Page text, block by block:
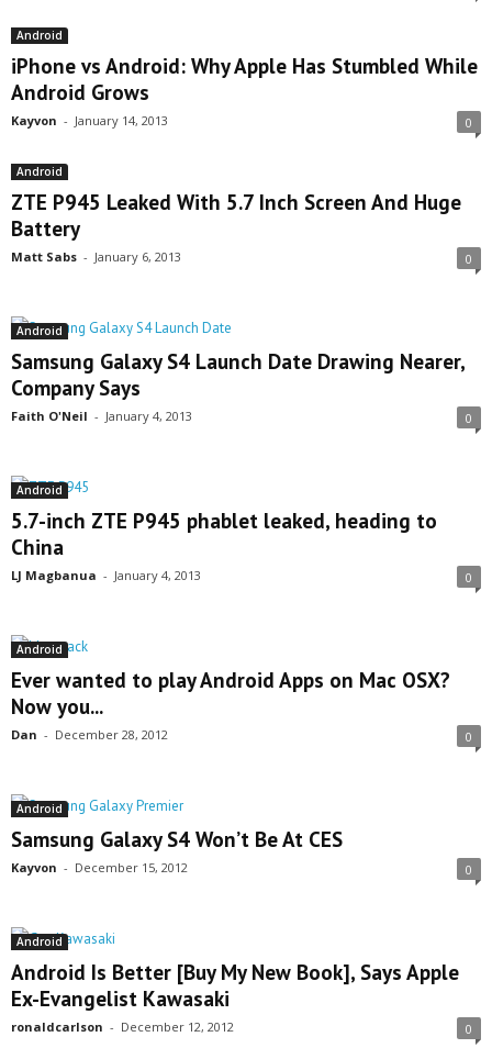
Android
iPhone vs Android: Why Apple Has Stumbled While
Android Grows
Kayvon - January 14, 2013 0
Android
ZTE P945 Leaked With 5.7 Inch Screen And Huge
Battery
Matt Sabs - January 6, 2013 0
Android
Samsung Galaxy S4 Launch Date Drawing Nearer,
Company Says
Faith O'Neil - January 4, 2013 0
Android
5.7-inch ZTE P945 phablet leaked, heading to
China
LJ Magbanua - January 4, 2013 0
Android
Ever wanted to play Android Apps on Mac OSX?
Now you...
Dan - December 28, 2012 0
Android
Samsung Galaxy S4 Won’t Be At CES
Kayvon - December 15, 2012 0
Android
Android Is Better [Buy My New Book], Says Apple
Ex-Evangelist Kawasaki
ronaldcarlson - December 12, 2012 0